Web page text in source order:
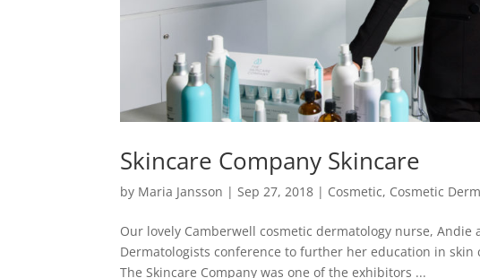
Skincare Company Skincare
by Maria Jansson | Sep 27, 2018 | Cosmetic, Cosmetic
Our lovely Camberwell cosmetic dermatology nurse,
Dermatologists conference to further her education in
The Skincare Company was one of the exhibitors ...